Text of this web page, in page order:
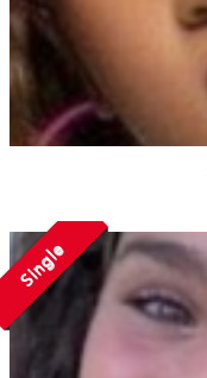
Single